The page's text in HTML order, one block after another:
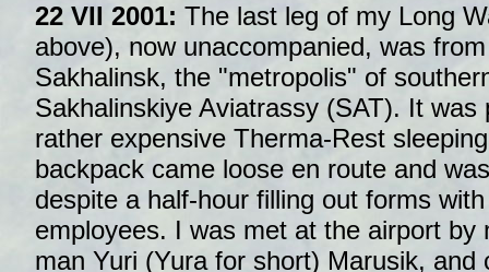
22 VII 2001: The last leg of my Long
above), now unaccompanied, was
Sakhalinsk, the "metropolis" of
Sakhalinskiye Aviatrassy (SAT). It
rather expensive Therma-Rest
backpack came loose en route and
despite a half-hour filling out forms
employees. I was met at the airport by
man Yuri (Yura for short) Marusik, and